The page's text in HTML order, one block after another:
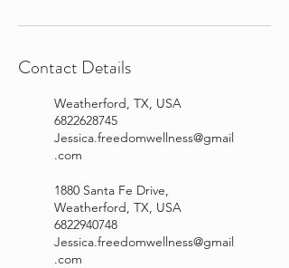
Contact Details
Weatherford, TX, USA
6822628745
Jessica.freedomwellness@gmail
.com
1880 Santa Fe Drive,
Weatherford, TX, USA
6822940748
Jessica.freedomwellness@gmail
.com